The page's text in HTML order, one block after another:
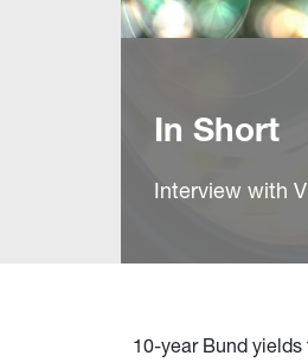
In Short
Interview with
10-year Bund